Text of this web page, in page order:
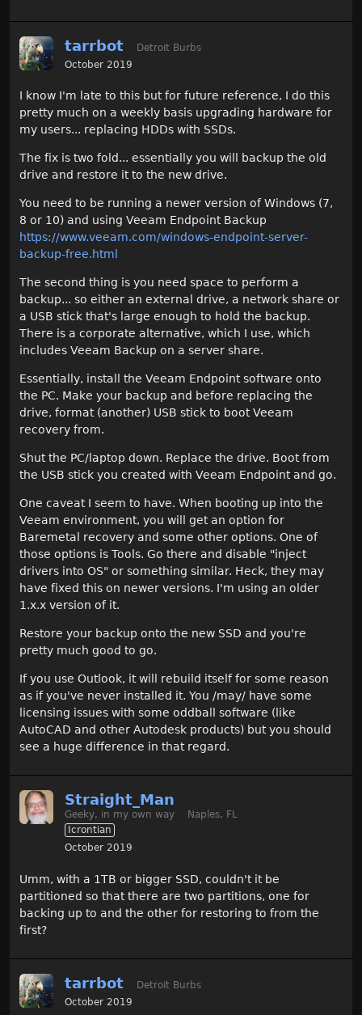
tarrbot
Detroit Burbs
October 2019
I know I'm late to this but for future reference, I do this
pretty much on a weekly basis upgrading hardware for
my users... replacing HDDs with SSDs.
The fix is two fold... essentially you will backup the old
drive and restore it to the new drive.
You need to be running a newer version of Windows (7,
8 or 10) and using Veeam Endpoint Backup
https://www.veeam.com/windows-endpoint-server-
backup-free.html
The second thing is you need space to perform a
backup... so either an external drive, a network share or
a USB stick that's large enough to hold the backup.
There is a corporate alternative, which I use, which
includes Veeam Backup on a server share.
Essentially, install the Veeam Endpoint software onto
the PC. Make your backup and before replacing the
drive, format (another) USB stick to boot Veeam
recovery from.
Shut the PC/laptop down. Replace the drive. Boot from
the USB stick you created with Veeam Endpoint and go.
One caveat I seem to have. When booting up into the
Veeam environment, you will get an option for
Baremetal recovery and some other options. One of
those options is Tools. Go there and disable "inject
drivers into OS" or something similar. Heck, they may
have fixed this on newer versions. I'm using an older
1.x.x version of it.
Restore your backup onto the new SSD and you're
pretty much good to go.
If you use Outlook, it will rebuild itself for some reason
as if you've never installed it. You /may/ have some
licensing issues with some oddball software (like
AutoCAD and other Autodesk products) but you should
see a huge difference in that regard.
Straight_Man
Geeky, in my own way
Naples, FL
Icrontian
October 2019
Umm, with a 1TB or bigger SSD, couldn't it be
partitioned so that there are two partitions, one for
backing up to and the other for restoring to from the
first?
tarrbot
Detroit Burbs
October 2019